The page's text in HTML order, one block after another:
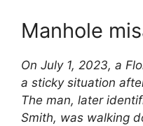
Manhole
On July 1, 2023, a
a sticky situation
The man, later
Smith, was walking